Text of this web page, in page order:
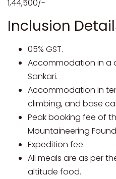
1,44,500/-
Inclusion
05% GST.
Accommodation in a
Sankari.
Accommodation in
climbing, and base
Peak booking fee of
Mountaineering
Expedition fee.
All meals are as per
altitude food.